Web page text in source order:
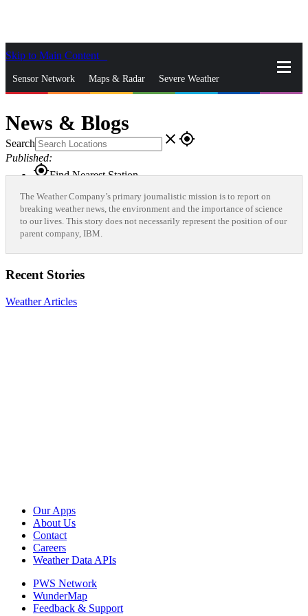
Skip to Main Content
Sensor Network Maps & Radar Severe Weather
Mobile Apps
Search close gps_fixed
gps_fixedFind Nearest Station
Log In Go Ad Free
News & Blogs
Published:
The Weather Company’s primary journalistic mission is to report on
breaking weather news, the environment and the importance of science
to our lives. This story does not necessarily represent the position of our
parent company, IBM.
Recent Stories
Weather Articles
Our Apps
About Us
Contact
Careers
Weather Data APIs
PWS Network
WunderMap
Feedback & Support